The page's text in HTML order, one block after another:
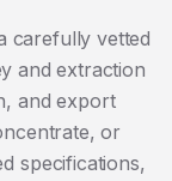
carefully vetted
and extraction
and export
or
specifications,